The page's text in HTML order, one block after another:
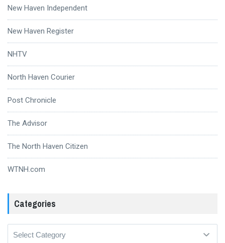
New Haven Independent
New Haven Register
NHTV
North Haven Courier
Post Chronicle
The Advisor
The North Haven Citizen
WTNH.com
Categories